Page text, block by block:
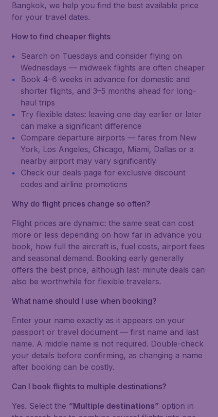
Bangkok, we help you find the best available price
for your travel dates.
How to find cheaper flights
Search on Tuesdays and consider flying on
Wednesdays — midweek flights are often cheaper
Book 4–6 weeks in advance for domestic and
shorter flights, and 3–5 months ahead for long-
haul trips
Try flexible dates: leaving one day earlier or later
can make a significant difference
Compare departure airports — fares from New
York, Los Angeles, Chicago, Miami, Dallas or a
nearby airport may vary significantly
Check our deals page for exclusive discount
codes and airline promotions
Why do flight prices change so often?
Flight prices are dynamic: the same seat can cost
more or less depending on how far in advance you
book, how full the aircraft is, fuel costs, airport fees
and seasonal demand. Booking early generally
offers the best price, although last-minute deals can
also be worthwhile for flexible travelers.
What name should I use when booking?
Enter your name exactly as it appears on your
passport or travel document — first name and last
name. A middle name is not required. Double-check
your details before confirming, as changing a name
after booking can be costly.
Can I book flights to multiple destinations?
Yes. Select the “Multiple destinations” option in